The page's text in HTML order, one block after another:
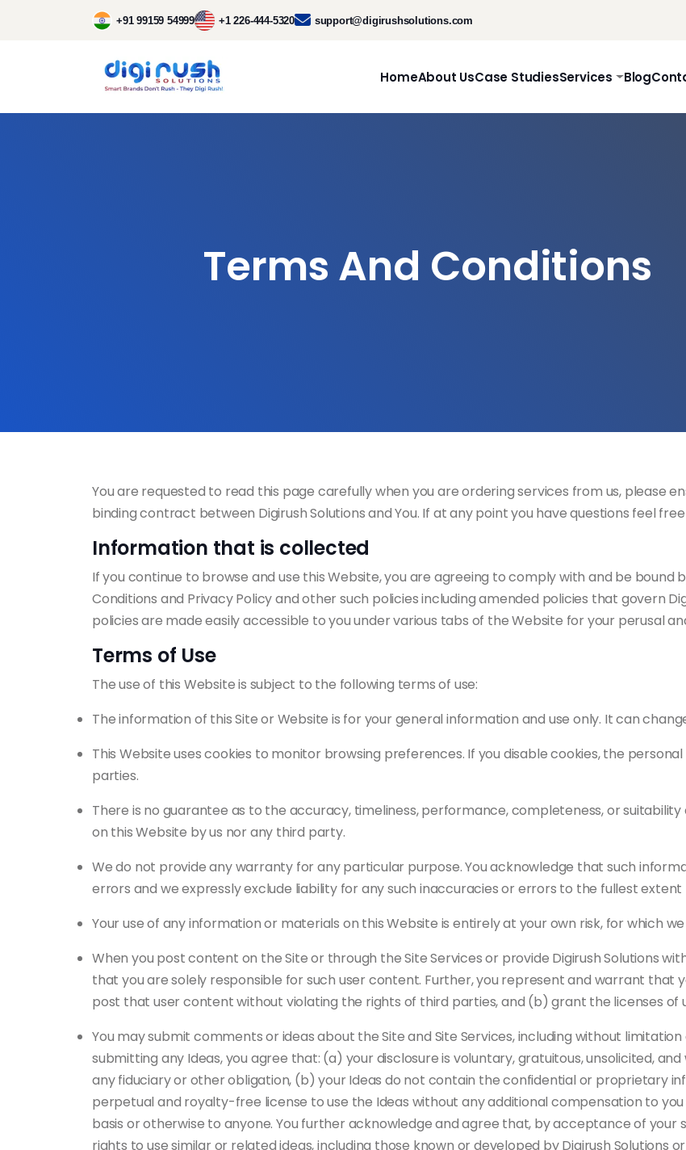
+91 99159 54999 +1 226-444-5320 support@digirushsolutions.com
HomeAbout UsCase StudiesServices Blog
Terms And Conditions
You are requested to read this page carefully when you are ordering services from us, please
binding contract between Digirush Solutions and You. If at any point you have questions feel
Information that is collected
If you continue to browse and use this Website, you are agreeing to comply with and be bound
Conditions and Privacy Policy and other such policies including amended policies that govern
policies are made easily accessible to you under various tabs of the Website for your perusal
Terms of Use
The use of this Website is subject to the following terms of use:
The information of this Site or Website is for your general information and use only. It can
This Website uses cookies to monitor browsing preferences. If you disable cookies, the
parties.
There is no guarantee as to the accuracy, timeliness, performance, completeness, or
on this Website by us nor any third party.
We do not provide any warranty for any particular purpose. You acknowledge that such
errors and we expressly exclude liability for any such inaccuracies or errors to the fullest
Your use of any information or materials on this Website is entirely at your own risk, for which
When you post content on the Site or through the Site Services or provide Digirush Solutions
that you are solely responsible for such user content. Further, you represent and warrant that
post that user content without violating the rights of third parties, and (b) grant the licenses of
You may submit comments or ideas about the Site and Site Services, including without
submitting any Ideas, you agree that: (a) your disclosure is voluntary, gratuitous, unsolicited,
any fiduciary or other obligation, (b) your Ideas do not contain the confidential or proprietary
perpetual and royalty-free license to use the Ideas without any additional compensation to
basis or otherwise to anyone. You further acknowledge and agree that, by acceptance of your
rights to use similar or related ideas, including those known or developed by Digirush Solutions